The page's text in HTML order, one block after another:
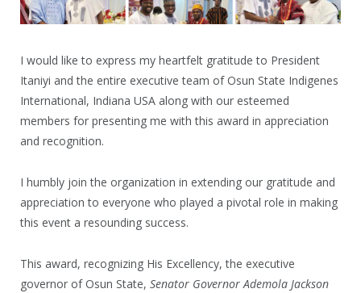
I would like to express my heartfelt gratitude to President
Itaniyi and the entire executive team of Osun State Indigenes
International, Indiana USA along with our esteemed
members for presenting me with this award in appreciation
and recognition.
I humbly join the organization in extending our gratitude and
appreciation to everyone who played a pivotal role in making
this event a resounding success.
This award, recognizing His Excellency, the executive
governor of Osun State, Senator Governor Ademola Jackson